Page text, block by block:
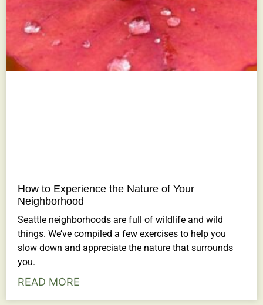
How to Experience the Nature of Your
Neighborhood
Seattle neighborhoods are full of wildlife and wild
things. We’ve compiled a few exercises to help you
slow down and appreciate the nature that surrounds
you.
READ MORE